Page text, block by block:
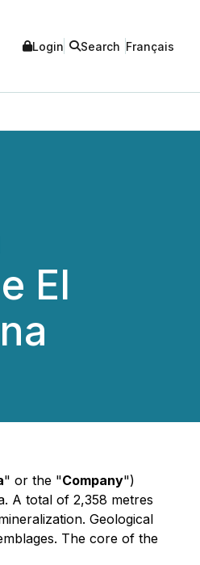
Login Search Français
El
" or the "Company")
A total of 2,358 metres
Geological
The core of the